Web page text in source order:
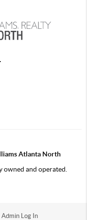
Atlanta North
and operated.
Admin Log In